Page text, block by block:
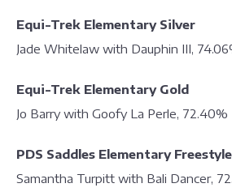
Equi-Trek Elementary Silver
Jade Whitelaw with Dauphin III,
Equi-Trek Elementary Gold
Jo Barry with Goofy La Perle, 72.40%
PDS Saddles Elementary
Samantha Turpitt with Bali Dancer,